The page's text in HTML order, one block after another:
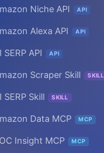
Niche API API
Alexa API API
SERP API API
Scraper Skill SKILL
SERP Skill SKILL
Data MCP MCP
Insight MCP MCP